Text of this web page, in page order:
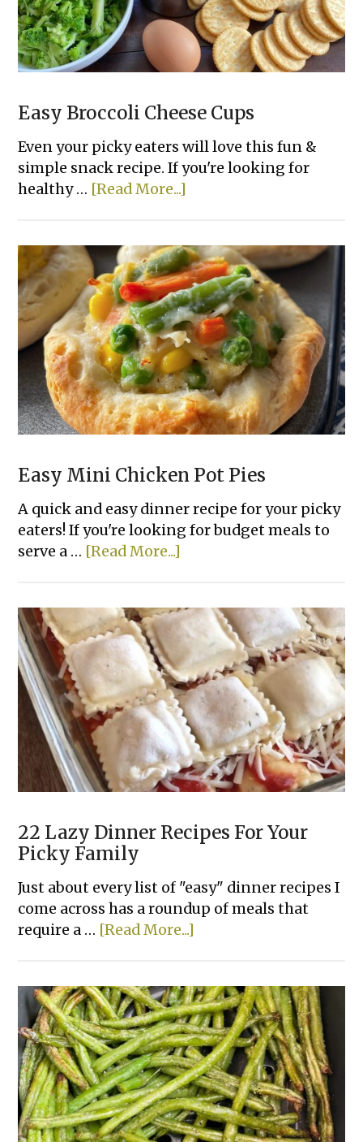
Easy Broccoli Cheese Cups
Even your picky eaters will love this fun &
simple snack recipe. If you're looking for
healthy … [Read More...]
Cheese
Cups
Easy Mini Chicken Pot Pies
A quick and easy dinner recipe for your picky
eaters! If you're looking for budget meals to
serve a … [Read More...]
Chicken
Pot
Pies
22 Lazy Dinner Recipes For Your
Picky Family
Just about every list of "easy" dinner recipes I
come across has a roundup of meals that
require a … [Read More...]
Dinner
Recipes
For
Your
Picky
Family